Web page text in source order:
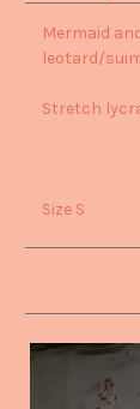
Mermaid
leotard/
Stretch
Size S